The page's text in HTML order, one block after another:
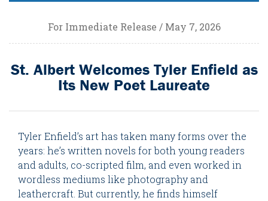
For Immediate Release / May 7, 2026
St. Albert Welcomes Tyler Enfield as
Its New Poet Laureate
Tyler Enfield’s art has taken many forms over the
years: he’s written novels for both young readers
and adults, co-scripted film, and even worked in
wordless mediums like photography and
leathercraft. But currently, he finds himself